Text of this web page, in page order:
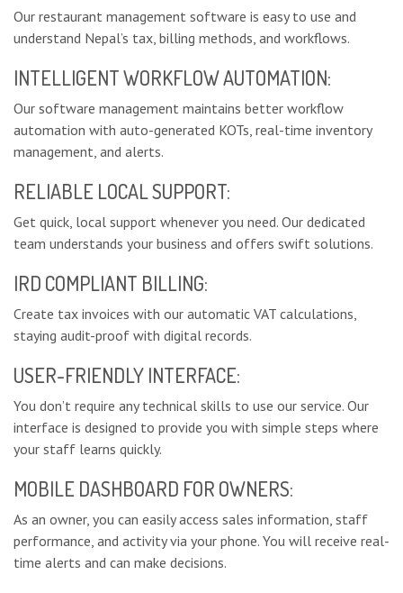
Our restaurant management software is easy to use and
understand Nepal’s tax, billing methods, and workflows.
INTELLIGENT WORKFLOW AUTOMATION:
Our software management maintains better workflow
automation with auto-generated KOTs, real-time inventory
management, and alerts.
RELIABLE LOCAL SUPPORT:
Get quick, local support whenever you need. Our dedicated
team understands your business and offers swift solutions.
IRD COMPLIANT BILLING:
Create tax invoices with our automatic VAT calculations,
staying audit-proof with digital records.
USER-FRIENDLY INTERFACE:
You don’t require any technical skills to use our service. Our
interface is designed to provide you with simple steps where
your staff learns quickly.
MOBILE DASHBOARD FOR OWNERS:
As an owner, you can easily access sales information, staff
performance, and activity via your phone. You will receive real-
time alerts and can make decisions.